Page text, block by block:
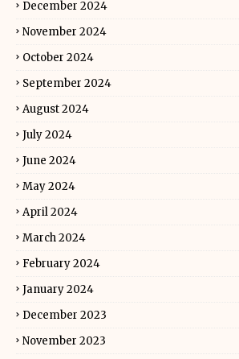
December 2024
November 2024
October 2024
September 2024
August 2024
July 2024
June 2024
May 2024
April 2024
March 2024
February 2024
January 2024
December 2023
November 2023